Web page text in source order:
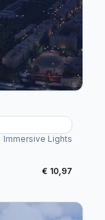
Immersive Lights
€ 10,97